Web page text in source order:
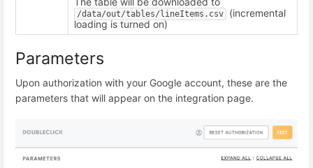
/data/out/tables/lineItems.csv
(incremental
loading is turned on)
Parameters
Upon authorization with your Google account, these are the
parameters that will appear on the integration page.